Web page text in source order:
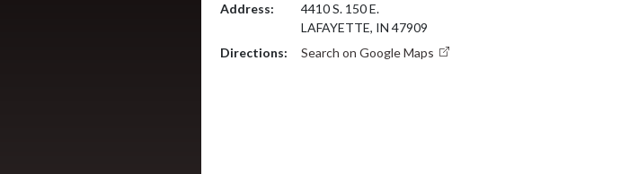
Address:
4410 S. 150 E.
LAFAYETTE, IN 47909
Directions:
Search on Google Maps